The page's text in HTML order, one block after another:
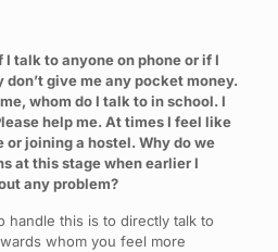
talk to anyone on phone or if I
give me any pocket money.
whom do I talk to in school. I
help me. At times I feel like
or joining a hostel. Why do we
at this stage when earlier I
any problem?
handle this is to directly talk to
whom you feel more